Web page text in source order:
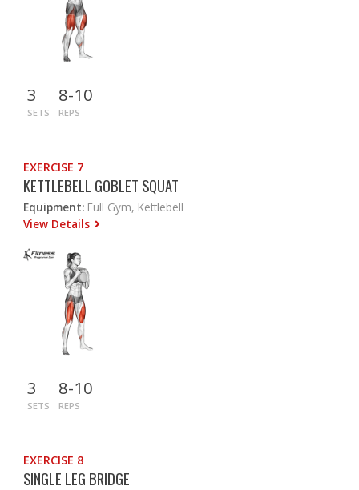
3
SETS
8-10
REPS
EXERCISE 7
KETTLEBELL GOBLET SQUAT
Equipment: Full Gym, Kettlebell
View Details
3
SETS
8-10
REPS
EXERCISE 8
SINGLE LEG BRIDGE